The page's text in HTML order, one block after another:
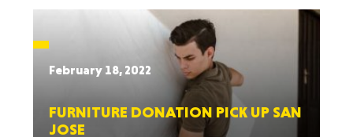
February 18, 2022
FURNITURE DONATION PICK UP SAN
JOSE